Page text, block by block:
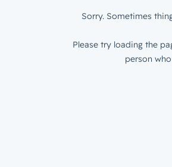
Sorry. Sometimes
Please try loading the
person